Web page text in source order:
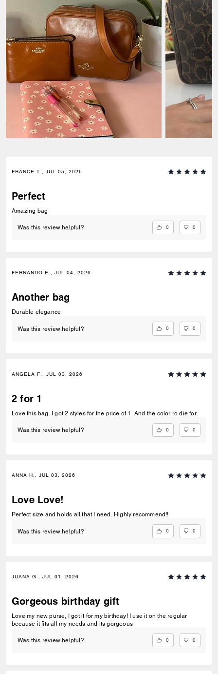
FRANCE T., JUL 05, 2026
Perfect
Amazing bag
Was this review helpful? 0 0
FERNANDO E., JUL 04, 2026
Another bag
Durable elegance
Was this review helpful? 0 0
ANGELA F., JUL 03, 2026
2 for 1
Love this bag. I got 2 styles for the price of 1. And the color ro die for.
Was this review helpful? 0 0
ANNA H., JUL 03, 2026
Love Love!
Perfect size and holds all that I need. Highly recommend!!
Was this review helpful? 0 0
JUANA G., JUL 01, 2026
Gorgeous birthday gift
Love my new purse, I got it for my birthday! I use it on the regular
because it fits all my needs and its gorgeous
Was this review helpful? 0 0